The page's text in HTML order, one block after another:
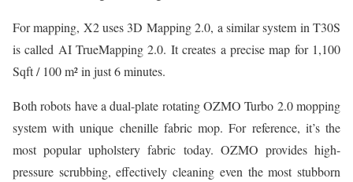
For mapping, X2 uses 3D Mapping 2.0, a similar system in T30S
is called AI TrueMapping 2.0. It creates a precise map for 1,100
Sqft / 100 m² in just 6 minutes.
Both robots have a dual-plate rotating OZMO Turbo 2.0 mopping
system with unique chenille fabric mop. For reference, it’s the
most popular upholstery fabric today. OZMO provides high-
pressure scrubbing, effectively cleaning even the most stubborn